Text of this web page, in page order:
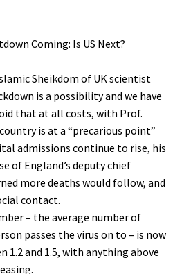
Coming: Is US Next?
Sheikdom of UK scientist
is a possibility and we have
that at all costs, with Prof.
is at a “precarious point”
admissions continue to rise, his
of England’s deputy chief
more deaths would follow, and
contact.
– the average number of
passes the virus on to – is now
1.2 and 1.5, with anything above